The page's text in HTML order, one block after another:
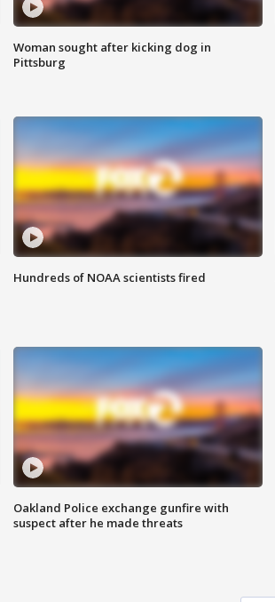
Woman sought after kicking dog in
Pittsburg
Hundreds of NOAA scientists fired
Oakland Police exchange gunfire with
suspect after he made threats